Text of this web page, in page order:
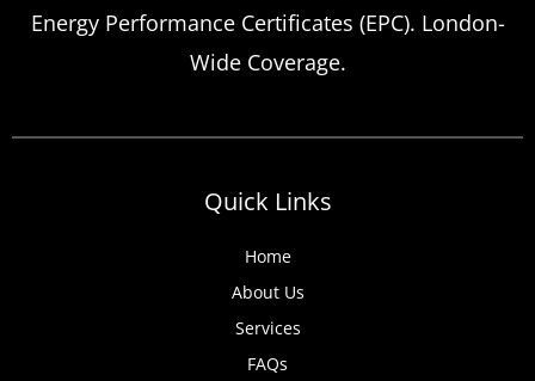
more frequently than many property owners
anticipate, from discovered expired
Energy Performance Certificates (EPC). London-
Wide Coverage.
Quick Links
Home
About Us
Services
FAQs